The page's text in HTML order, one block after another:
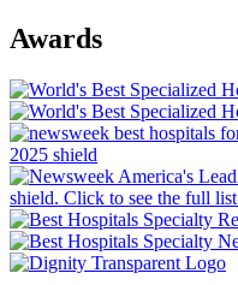
Awards